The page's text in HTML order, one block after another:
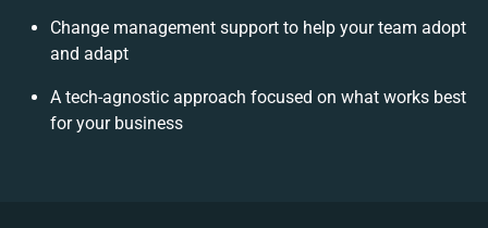
Change management support to help your team adopt
and adapt
A tech-agnostic approach focused on what works best
for your business